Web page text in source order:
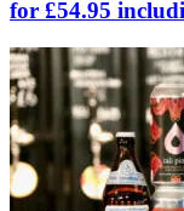
for £54.95